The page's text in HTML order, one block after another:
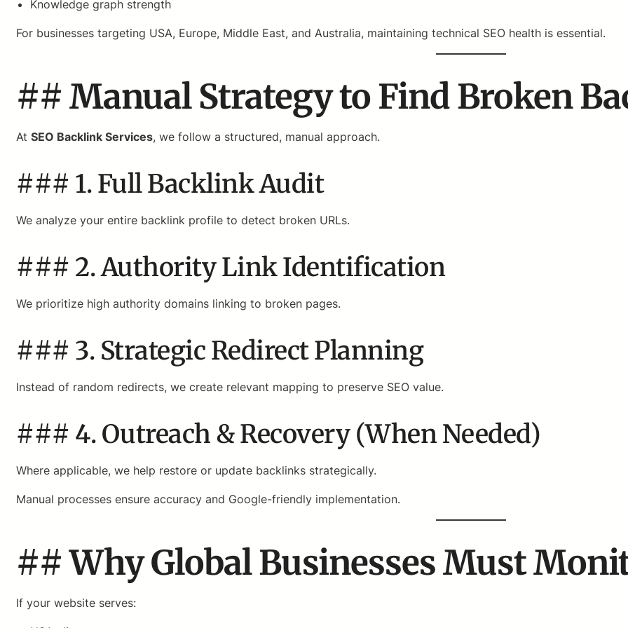
Knowledge graph strength
For businesses targeting USA, Europe, Middle East, and Australia, maintaining technical SEO health is essential.
## Manual Strategy to Find Broken
At SEO Backlink Services, we follow a structured, manual approach.
### 1. Full Backlink Audit
We analyze your entire backlink profile to detect broken URLs.
### 2. Authority Link Identification
We prioritize high authority domains linking to broken pages.
### 3. Strategic Redirect Planning
Instead of random redirects, we create relevant mapping to preserve SEO value.
### 4. Outreach & Recovery (When Needed)
Where applicable, we help restore or update backlinks strategically.
Manual processes ensure accuracy and Google-friendly implementation.
## Why Global Businesses Must
If your website serves: